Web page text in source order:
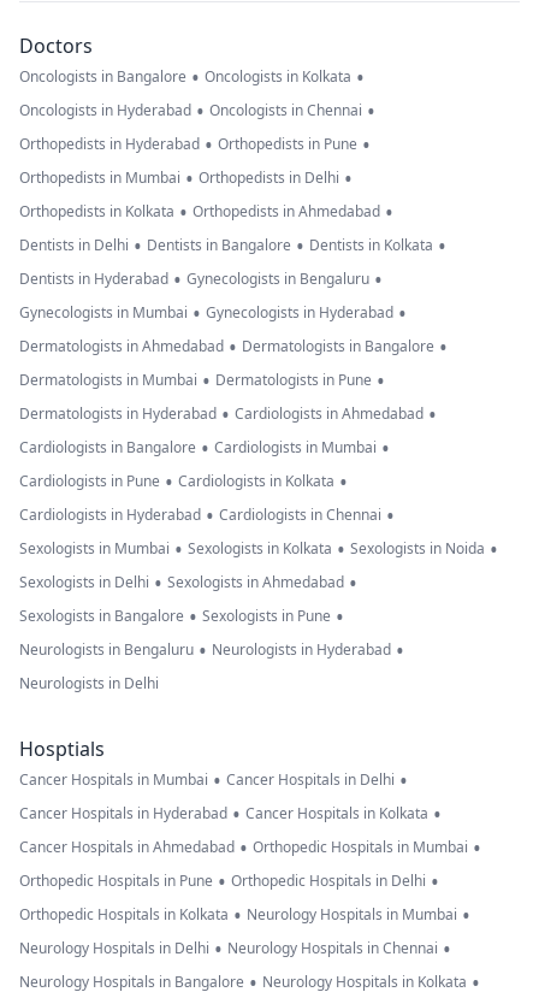
Doctors
Oncologists in Bangalore • Oncologists in Kolkata •
Oncologists in Hyderabad • Oncologists in Chennai •
Orthopedists in Hyderabad • Orthopedists in Pune •
Orthopedists in Mumbai • Orthopedists in Delhi •
Orthopedists in Kolkata • Orthopedists in Ahmedabad •
Dentists in Delhi • Dentists in Bangalore • Dentists in Kolkata •
Dentists in Hyderabad • Gynecologists in Bengaluru •
Gynecologists in Mumbai • Gynecologists in Hyderabad •
Dermatologists in Ahmedabad • Dermatologists in Bangalore •
Dermatologists in Mumbai • Dermatologists in Pune •
Dermatologists in Hyderabad • Cardiologists in Ahmedabad •
Cardiologists in Bangalore • Cardiologists in Mumbai •
Cardiologists in Pune • Cardiologists in Kolkata •
Cardiologists in Hyderabad • Cardiologists in Chennai •
Sexologists in Mumbai • Sexologists in Kolkata • Sexologists in Noida •
Sexologists in Delhi • Sexologists in Ahmedabad •
Sexologists in Bangalore • Sexologists in Pune •
Neurologists in Bengaluru • Neurologists in Hyderabad •
Neurologists in Delhi
Hosptials
Cancer Hospitals in Mumbai • Cancer Hospitals in Delhi •
Cancer Hospitals in Hyderabad • Cancer Hospitals in Kolkata •
Cancer Hospitals in Ahmedabad • Orthopedic Hospitals in Mumbai •
Orthopedic Hospitals in Pune • Orthopedic Hospitals in Delhi •
Orthopedic Hospitals in Kolkata • Neurology Hospitals in Mumbai •
Neurology Hospitals in Delhi • Neurology Hospitals in Chennai •
Neurology Hospitals in Bangalore • Neurology Hospitals in Kolkata •